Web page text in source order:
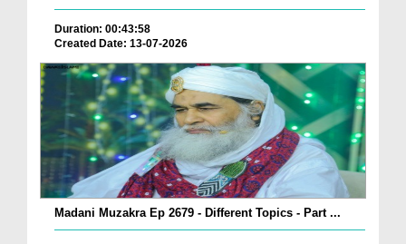
Duration: 00:43:58
Created Date: 13-07-2026
Madani Muzakra Ep 2679 - Different Topics - Part ...